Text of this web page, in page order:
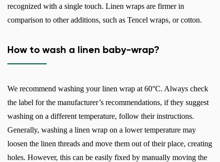
recognized with a single touch. Linen wraps are firmer in
comparison to other additions, such as Tencel wraps, or cotton.
How to wash a linen baby-wrap?
We recommend washing your linen wrap at 60°C. Always check
the label for the manufacturer’s recommendations, if they suggest
washing on a different temperature, follow their instructions.
Generally, washing a linen wrap on a lower temperature may
loosen the linen threads and move them out of their place, creating
holes. However, this can be easily fixed by manually moving the